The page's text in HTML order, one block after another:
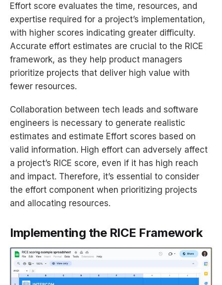
Effort score evaluates the time, resources, and
expertise required for a project’s implementation,
with higher scores indicating greater difficulty.
Accurate effort estimates are crucial to the RICE
framework, as they help product managers
prioritize projects that deliver high value with
fewer resources.
Collaboration between tech leads and software
engineers is necessary to generate realistic
estimates and estimate Effort scores based on
valid information. High effort can adversely affect
a project’s RICE score, even if it has high reach
and impact. Therefore, it’s essential to consider
the effort component when prioritizing projects
and allocating resources.
Implementing the RICE Framework